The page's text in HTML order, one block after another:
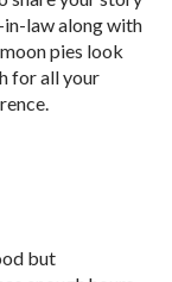
law along with
pies look
for all your
but